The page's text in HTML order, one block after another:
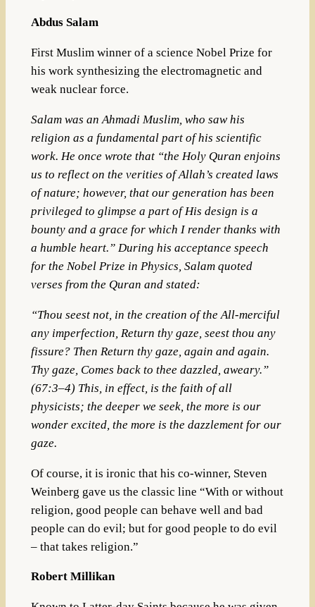
Abdus Salam
First Muslim winner of a science Nobel Prize for
his work synthesizing the electromagnetic and
weak nuclear force.
Salam was an Ahmadi Muslim, who saw his
religion as a fundamental part of his scientific
work. He once wrote that “the Holy Quran enjoins
us to reflect on the verities of Allah’s created laws
of nature; however, that our generation has been
privileged to glimpse a part of His design is a
bounty and a grace for which I render thanks with
a humble heart.” During his acceptance speech
for the Nobel Prize in Physics, Salam quoted
verses from the Quran and stated:
“Thou seest not, in the creation of the All-merciful
any imperfection, Return thy gaze, seest thou any
fissure? Then Return thy gaze, again and again.
Thy gaze, Comes back to thee dazzled, aweary.”
(67:3–4) This, in effect, is the faith of all
physicists; the deeper we seek, the more is our
wonder excited, the more is the dazzlement for our
gaze.
Of course, it is ironic that his co-winner, Steven
Weinberg gave us the classic line “With or without
religion, good people can behave well and bad
people can do evil; but for good people to do evil
– that takes religion.”
Robert Millikan